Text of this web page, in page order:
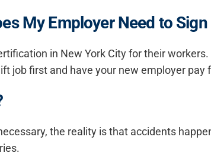
My Employer Need to
in New York City for their
job first and have your new employer pay
the reality is that accidents